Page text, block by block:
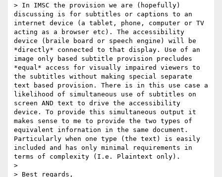
> In IMSC the provision we are (hopefully)
discussing is for subtitles or captions to an
internet device (a tablet, phone, computer or TV
acting as a browser etc). The accessibility
device (braile board or speech engine) will be
*directly* connected to that display. Use of an
image only based subtitle provision precludes
*equal* access for visually impaired viewers to
the subtitles without making special separate
text based provision. There is in this use case a
likelihood of simultaneous use of subtitles on
screen AND text to drive the accessibility
device. To provide this simultaneous output it
makes sense to me to provide the two types of
equivalent infornation in the same document.
Particularly when one type (the text) is easily
included and has only minimal requirements in
terms of complexity (I.e. Plaintext only).
>
> Best regards,